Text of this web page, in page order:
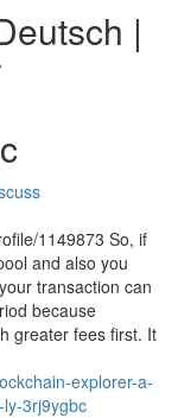
|
1149873 So, if
and also you
transaction can
because
greater fees first. It
explorer-a-
3rj9ygbc